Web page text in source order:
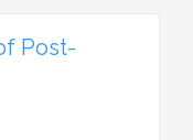
Post-